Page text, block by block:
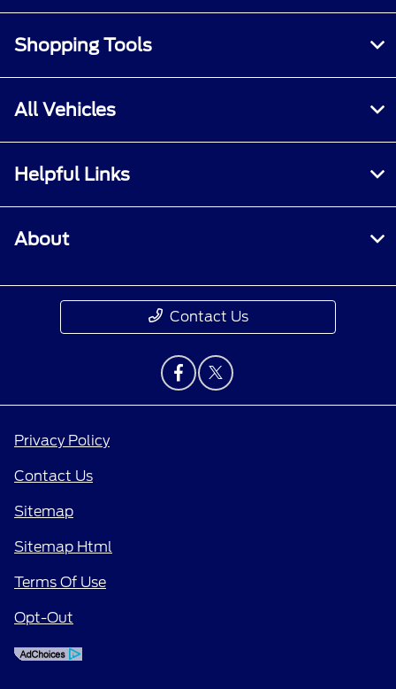
Shopping Tools
All Vehicles
Helpful Links
About
Contact Us
Privacy Policy
Contact Us
Sitemap
Sitemap Html
Terms Of Use
Opt-Out